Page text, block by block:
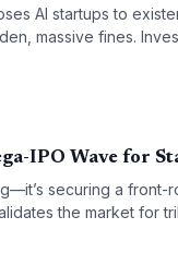
AI startups to
massive fines.
IPO Wave for
securing a front-
the market for
of AI leaders.